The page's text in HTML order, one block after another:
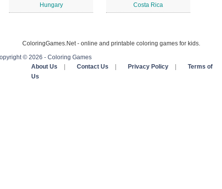
Hungary Costa Rica
ColoringGames.Net - online and printable coloring games for kids.
© 2026 - Coloring Games
About Us
Contact Us Privacy Policy
Terms of
Us